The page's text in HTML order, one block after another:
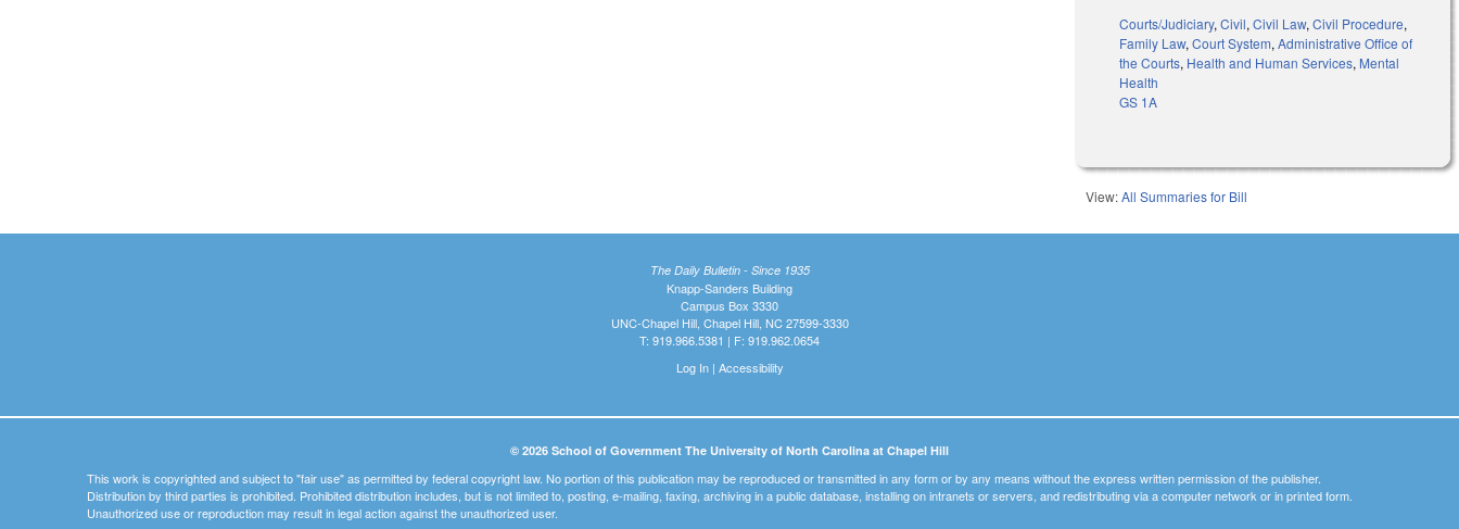
Courts/Judiciary,Civil,Civil Law,Civil Procedure,
Family Law,Court System,Administrative Office of
the Courts, Health and Human Services, Mental
Health
GS 1A
View:All Summaries for Bill
The Daily Bulletin - Since 1935
Knapp-Sanders Building
Campus Box 3330
UNC-Chapel Hill, Chapel Hill, NC 27599-3330
T: 919.966.5381 | F: 919.962.0654
Log In| Accessibility
© 2026 School of Government The University of North Carolina at Chapel Hill
This work is copyrighted and subject to "fair use" as permitted by federal copyright law. No portion of this publication may be reproduced or transmitted in any form or by any means without the express written permission of the publisher.
Distribution by third parties is prohibited. Prohibited distribution includes, but is not limited to, posting, e-mailing, faxing, archiving in a public database, installing on intranets or servers, and redistributing via a computer network or in printed form.
Unauthorized use or reproduction may result in legal action against the unauthorized user.